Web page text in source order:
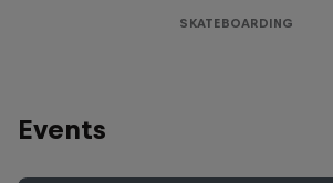
SKATEBOARDING
Events